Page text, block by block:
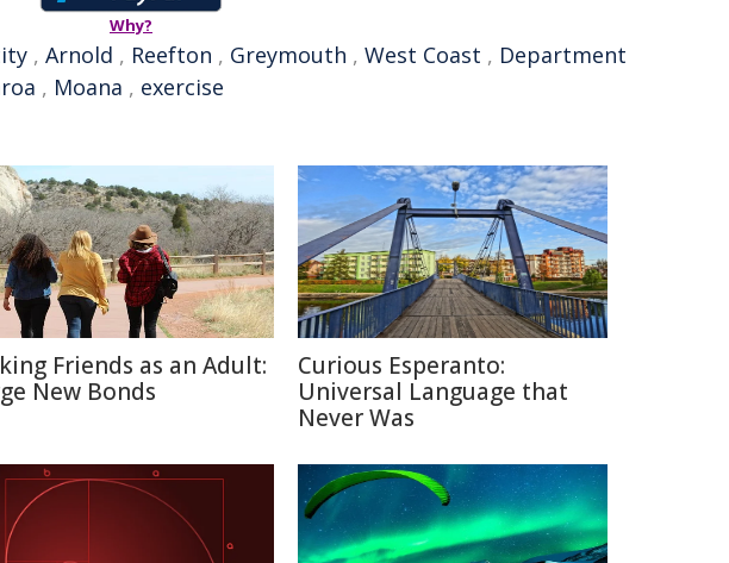
Why?
, Arnold , Reefton , Greymouth , West Coast , Department
, Moana , exercise
Friends as an Adult:
New Bonds
Curious Esperanto:
Universal Language that
Never Was